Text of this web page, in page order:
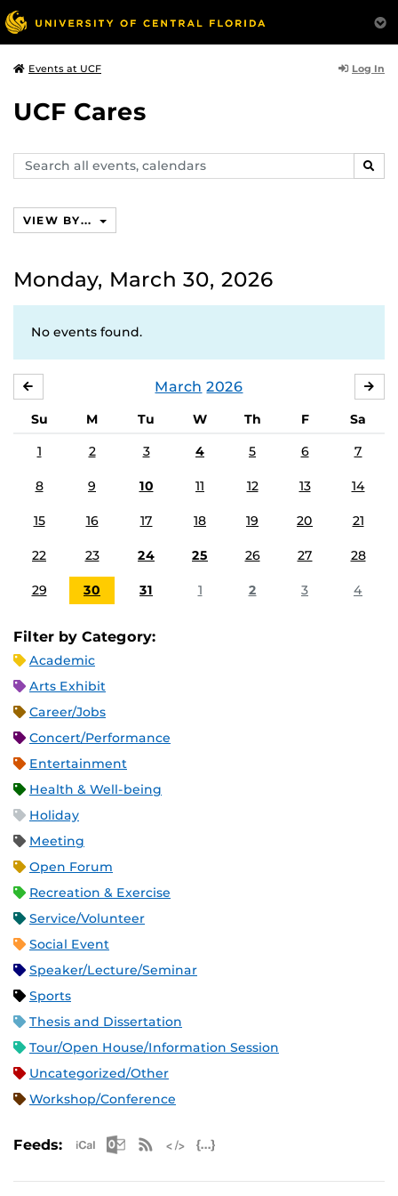
Events at UCF Log In
UCF Cares
Search
events,
VIEW BY...
Monday, March 30, 2026
No events found.
March 2026
Su M Tu W Th F
Sa
1
2 3 4 5 6 7
8 9 10 11 12 13 14
15 16 17 18 19 20 21
22 23 24 25 26 27 28
29 30 31 1 2 3 4
Filter by Category:
Academic
Arts Exhibit
Career/Jobs
Concert/Performance
Entertainment
Health & Well-being
Holiday
Meeting
Open Forum
Recreation & Exercise
Service/Volunteer
Social Event
Speaker/Lecture/Seminar
Sports
Thesis and Dissertation
Tour/Open House/Information Session
Uncategorized/Other
Workshop/Conference
Feeds: Apple iCal Feed (ICS)
Microsoft Outlook Feed (ICS)
RSS Feed